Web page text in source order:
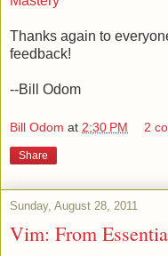
Thanks again to
feedback!
--Bill Odom
Bill Odom at 2:30 PM 2
Share
Sunday, August 28, 2011
Vim: From